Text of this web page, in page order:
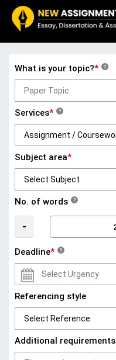
What is your topic?* ?
Services* ?
Subject area*
No. of words ?
-
Deadline* ?
Referencing style
Additional requirements